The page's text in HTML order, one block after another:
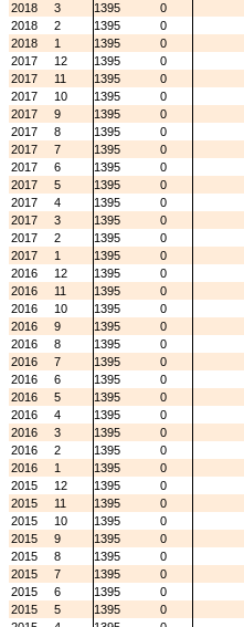
2018
3 1395
0
2018
2 1395
0
2018
1 1395
0
2017
12 1395
0
2017
11 1395
0
2017
10 1395
0
2017
9 1395
0
2017
8 1395
0
2017
7 1395
0
2017
6 1395
0
2017
5 1395
0
2017
4 1395
0
2017
3 1395
0
2017
2 1395
0
2017
1 1395
0
2016
12 1395
0
2016
11 1395
0
2016
10 1395
0
2016
9 1395
0
2016
8 1395
0
2016
7 1395
0
2016
6 1395
0
2016
5 1395
0
2016
4 1395
0
2016
3 1395
0
2016
2 1395
0
2016
1 1395
0
2015
12 1395
0
2015
11 1395
0
2015
10 1395
0
2015
9 1395
0
2015
8 1395
0
2015
7 1395
0
2015
6 1395
0
2015
5 1395
0